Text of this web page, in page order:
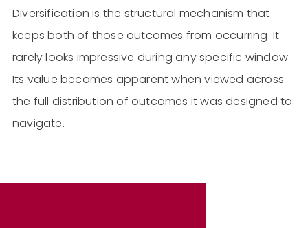
Diversification is the structural mechanism that
keeps both of those outcomes from occurring. It
rarely looks impressive during any specific window.
Its value becomes apparent when viewed across
the full distribution of outcomes it was designed to
navigate.